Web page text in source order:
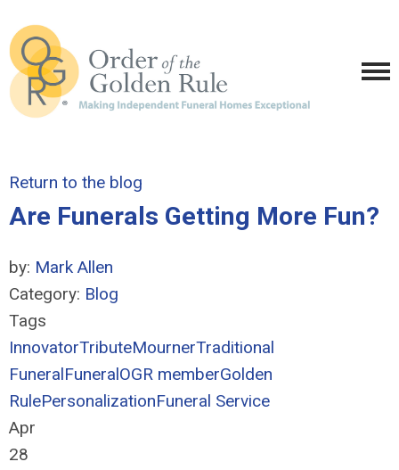
Return to the blog
Are Funerals Getting More Fun?
by: Mark Allen
Category: Blog
Tags
InnovatorTributeMournerTraditional
FuneralFuneralOGR memberGolden
RulePersonalizationFuneral Service
Apr
28